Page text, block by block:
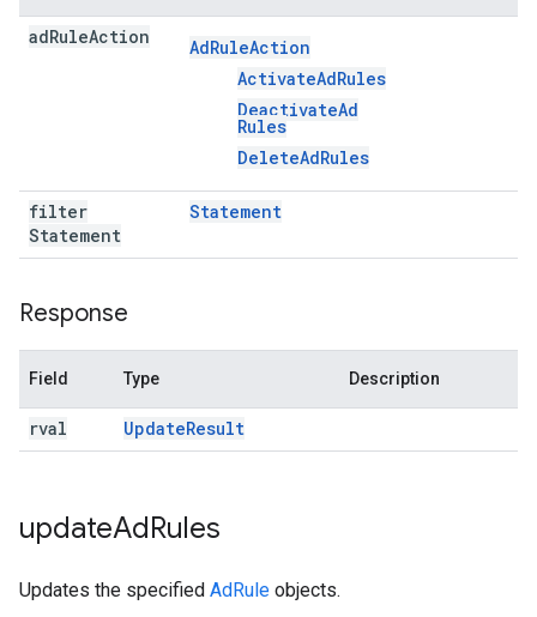
adRuleAction AdRuleAction
ActivateAdRules
DeactivateAd
Rules
DeleteAdRules
filter
Statement
Statement
Response
Field Type Description
rval UpdateResult
updateAdRules
Updates the specified AdRule objects.